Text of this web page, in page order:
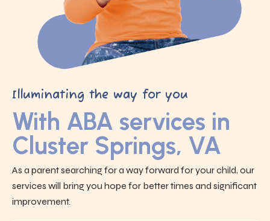
Illuminating the way for you
With ABA services in
Cluster Springs, VA
As a parent searching for a way forward for your child, our
services will bring you hope for better times and significant
improvement.